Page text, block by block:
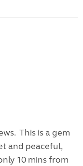
This is a gem
and peaceful,
10 mins from